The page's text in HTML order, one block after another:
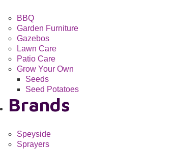
BBQ
Garden Furniture
Gazebos
Lawn Care
Patio Care
Grow Your Own
Seeds
Seed Potatoes
Brands
Speyside
Sprayers